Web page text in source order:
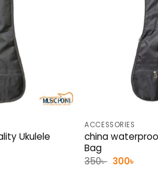
Ukulele
ACCESSORIES
china
Bag
350৳ Original
300৳